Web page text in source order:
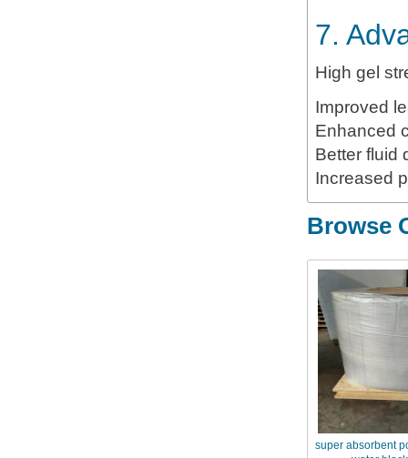
7.
High gel
Improved
Enhanced
Better fluid
Increased
Browse
super absorbent